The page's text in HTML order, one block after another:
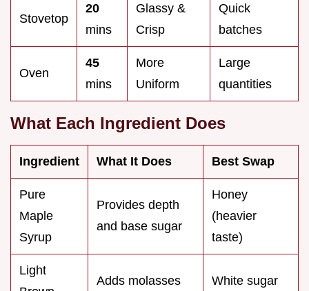
Stovetop
20
mins
Glassy &
Crisp
Quick
batches
Oven
45
mins
More
Uniform
Large
quantities
What Each Ingredient Does
Ingredient What It Does Best Swap
Pure
Maple
Syrup
Provides depth
and base sugar
Honey
(heavier
taste)
Light
Adds molasses White sugar